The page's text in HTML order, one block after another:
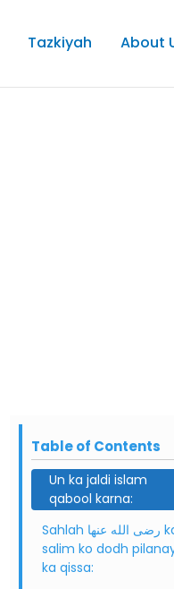
Tazkiyah About
Table of Contents
Un ka jaldi islam
qabool karna:
Sahlah رضى الله عنها ka
salim ko dodh
ka qissa: